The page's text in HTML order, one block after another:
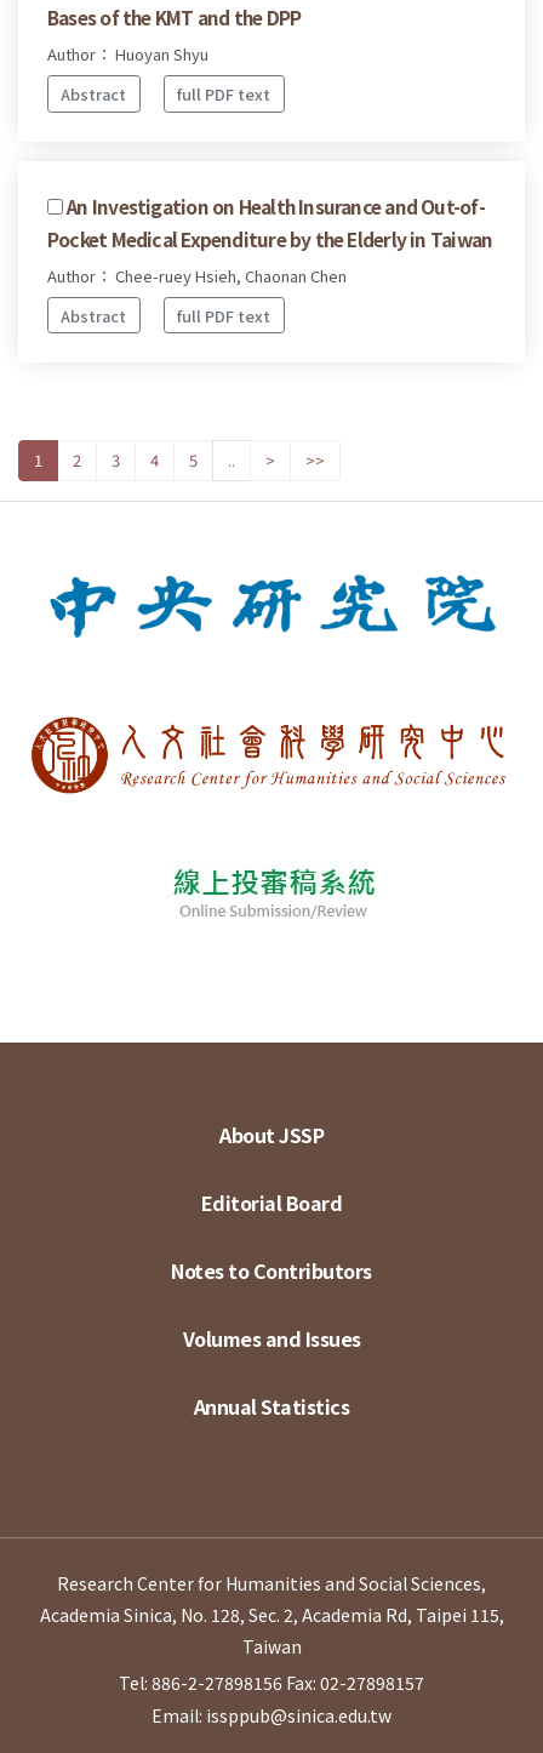
Bases of the KMT and the DPP
Author： Huoyan Shyu
Abstract
full PDF text
An Investigation on Health Insurance and Out-of-
Pocket Medical Expenditure by the Elderly in Taiwan
Author： Chee-ruey Hsieh, Chaonan Chen
Abstract
full PDF text
1 2 3 4 5 .. > >>
About JSSP
Editorial Board
Notes to Contributors
Volumes and Issues
Annual Statistics
Research Center for Humanities and Social Sciences,
Academia Sinica, No. 128, Sec. 2, Academia Rd, Taipei 115,
Taiwan
Tel: 886-2-27898156 Fax: 02-27898157
Email: issppub@sinica.edu.tw